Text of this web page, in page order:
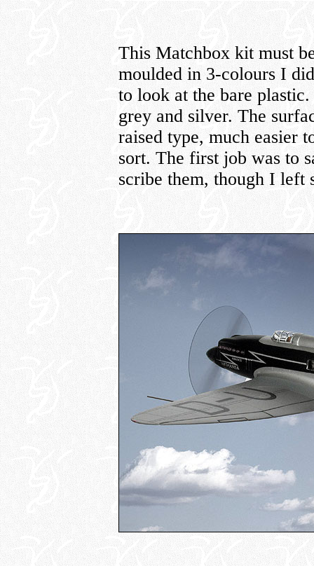
This Matchbox kit must
moulded in 3-colours I
to look at the bare
grey and silver. The
raised type, much easier
sort. The first job was to
scribe them, though I left